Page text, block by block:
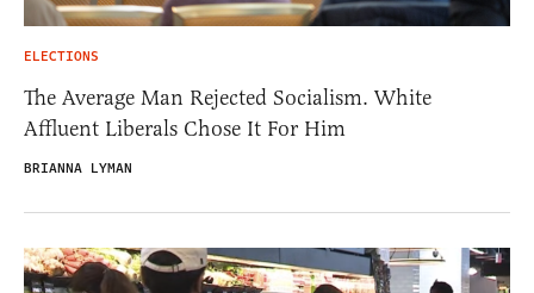
ELECTIONS
The Average Man Rejected Socialism. White
Affluent Liberals Chose It For Him
BRIANNA LYMAN